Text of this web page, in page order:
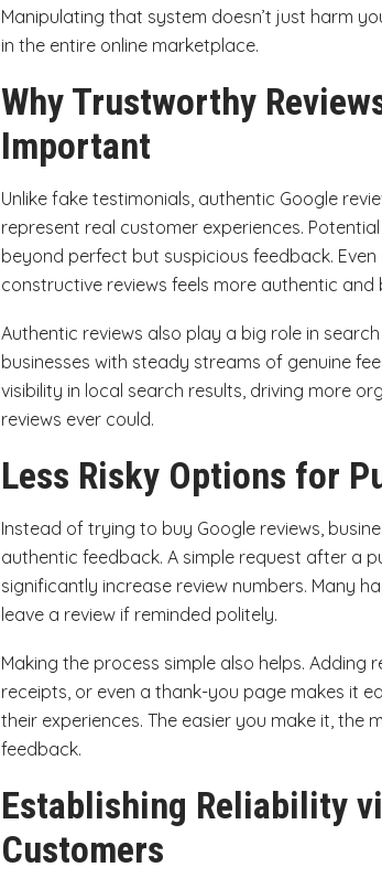
Manipulating that system doesn’t just harm
in the entire online marketplace.
Why Trustworthy
Important
Unlike fake testimonials, authentic Google
represent real customer experiences.
beyond perfect but suspicious feedback.
constructive reviews feels more authentic and
Authentic reviews also play a big role in
businesses with steady streams of genuine
visibility in local search results, driving more
reviews ever could.
Less Risky Options for
Instead of trying to buy Google reviews,
authentic feedback. A simple request after a
significantly increase review numbers. Many
leave a review if reminded politely.
Making the process simple also helps. Adding
receipts, or even a thank-you page makes it
their experiences. The easier you make it, the
feedback.
Establishing Reliability
Customers